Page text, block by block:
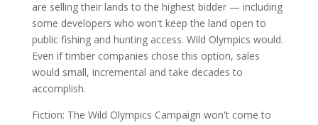
are selling their lands to the highest bidder — including
some developers who won't keep the land open to
public fishing and hunting access. Wild Olympics would.
Even if timber companies chose this option, sales
would small, incremental and take decades to
accomplish.
Fiction: The Wild Olympics Campaign won't come to